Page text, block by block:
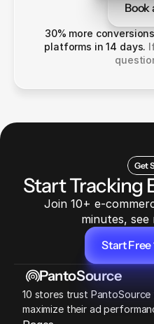
Book
Book
30% more
platforms in 14 days.
Get
Start Tracking
Join 10+ e-
minutes, see
Start Free
Start Free
PantoSource
10 stores trust
maximize their ad